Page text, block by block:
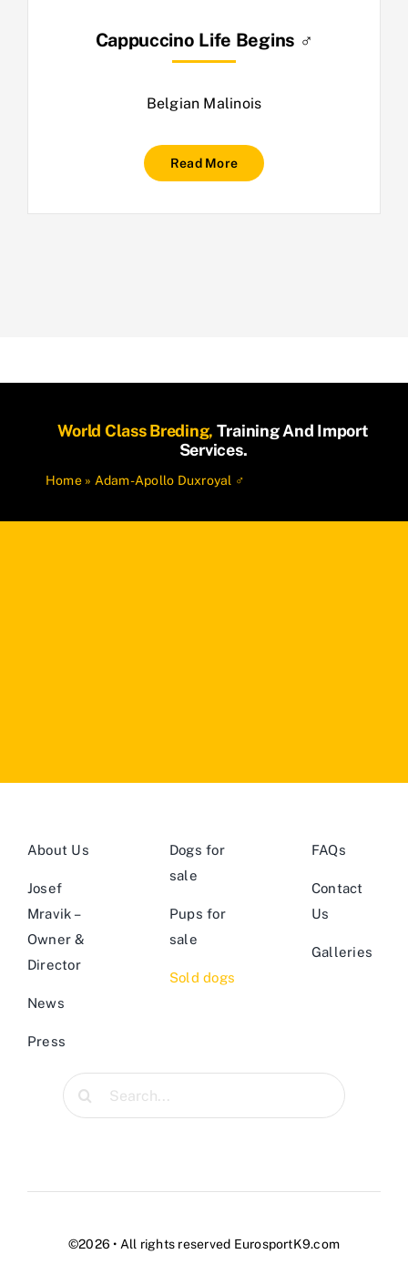
Cappuccino Life Begins ♂
Belgian Malinois
Read More
World Class Breding, Training And Import
Services.
Home» Adam-Apollo Duxroyal ♂
About Us
Josef
Mravik –
Owner &
Director
News
Press
Dogs for
sale
Pups for
sale
Sold dogs
FAQs
Contact
Us
Galleries
Search
for:
©2026 • All rights reserved EurosportK9.com